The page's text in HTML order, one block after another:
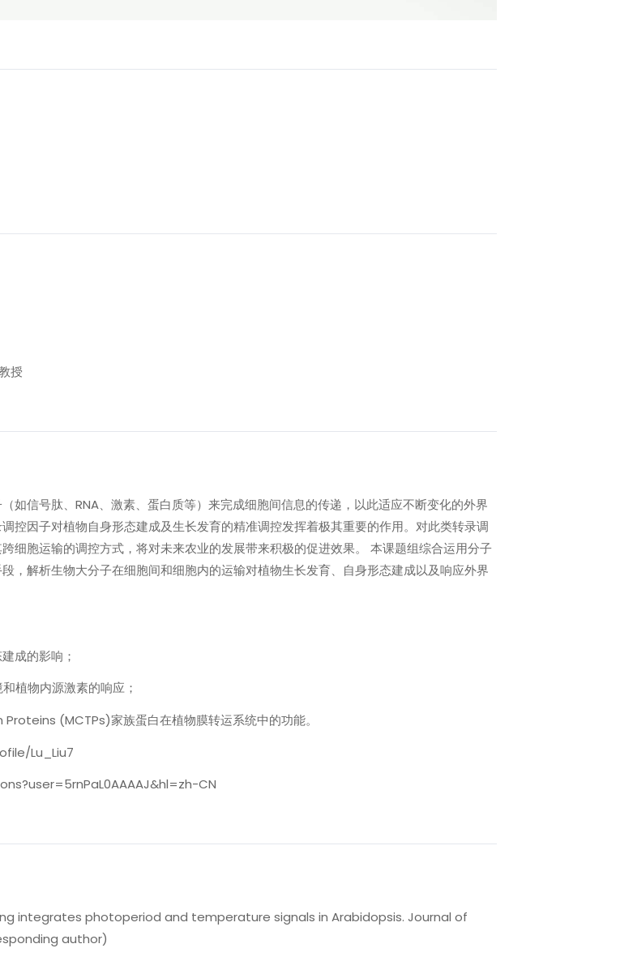
授
如信号肽、RNA、激素、蛋白质等）来完成细胞间信息的传递，以此适应不断变化的外界
控因子对植物自身形态建成及生长发育的精准调控发挥着极其重要的作用。对此类转录调
细胞运输的调控方式，将对未来农业的发展带来积极的促进效果。 本课题组综合运用分子
，解析生物大分子在细胞间和细胞内的运输对植物生长发育、自身形态建成以及响应外界
成的影响；
植物内源激素的响应；
(MCTPs)家族蛋白在植物膜转运系统中的功能。
Lu_Liu7
CN
integrates photoperiod and temperature signals in Arabidopsis. Journal of
author)